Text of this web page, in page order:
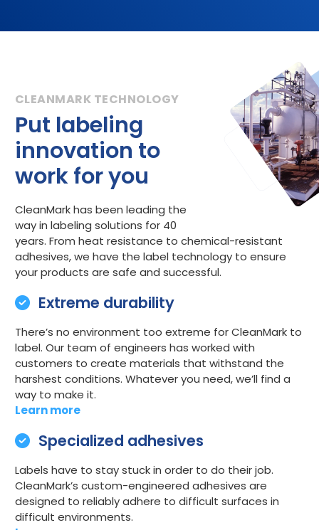
Put labeling
innovation to
work for you
CleanMark has been leading the
way in labeling solutions for 40
years. From heat resistance to chemical-resistant
adhesives, we have the label technology to ensure
your products are safe and successful.
Extreme durability
There’s no environment too extreme for CleanMark to
label. Our team of engineers has worked with
customers to create materials that withstand the
harshest conditions. Whatever you need, we’ll find a
way to make it.
Learn more
Specialized adhesives
Labels have to stay stuck in order to do their job.
CleanMark’s custom-engineered adhesives are
designed to reliably adhere to difficult surfaces in
difficult environments.